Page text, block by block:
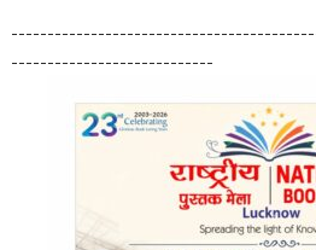
at
A
e
b
o
k
e
dI
n
e
gr
a
m
y
k
----------------------------